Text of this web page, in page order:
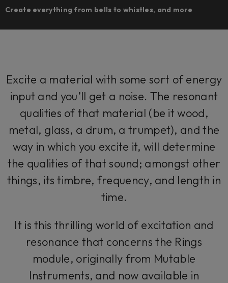
Create everything from bells to whistles, and more
Excite a material with some sort of energy
input and you’ll get a noise. The resonant
qualities of that material (be it wood,
metal, glass, a drum, a trumpet), and the
way in which you excite it, will determine
the qualities of that sound; amongst other
things, its timbre, frequency, and length in
time.
It is this thrilling world of excitation and
resonance that concerns the Rings
module, originally from Mutable
Instruments, and now available in